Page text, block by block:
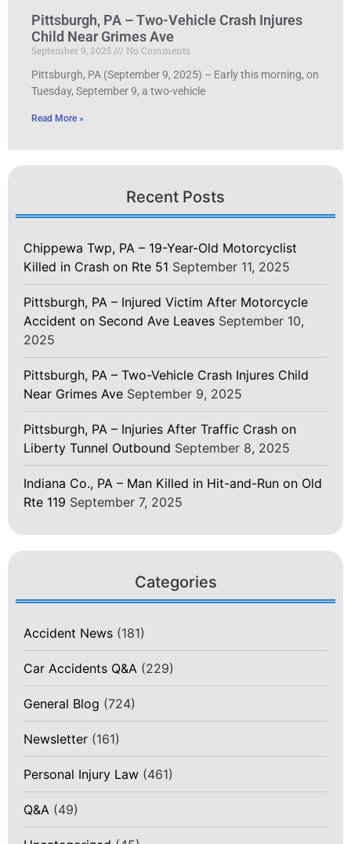
Pittsburgh, PA – Two-Vehicle Crash Injures
Child Near Grimes Ave
September 9, 2025
No Comments
Pittsburgh, PA (September 9, 2025) – Early this morning, on
Tuesday, September 9, a two-vehicle
Read More »
Recent Posts
Chippewa Twp, PA – 19-Year-Old Motorcyclist
Killed in Crash on Rte 51 September 11, 2025
Pittsburgh, PA – Injured Victim After Motorcycle
Accident on Second Ave Leaves September 10,
2025
Pittsburgh, PA – Two-Vehicle Crash Injures Child
Near Grimes Ave September 9, 2025
Pittsburgh, PA – Injuries After Traffic Crash on
Liberty Tunnel Outbound September 8, 2025
Indiana Co., PA – Man Killed in Hit-and-Run on Old
Rte 119 September 7, 2025
Categories
Accident News (181)
Car Accidents Q&A (229)
General Blog (724)
Newsletter (161)
Personal Injury Law (461)
Q&A (49)